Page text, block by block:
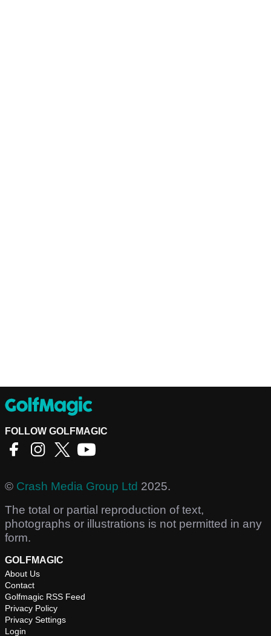
FOLLOW GOLFMAGIC
© Crash Media Group Ltd 2025.
The total or partial reproduction of text,
photographs or illustrations is not permitted in any
form.
GOLFMAGIC
About Us
Contact
Golfmagic RSS Feed
Privacy Policy
Privacy Settings
Login